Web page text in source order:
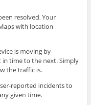
resolved. Your
with location
is moving by
time to the next. Simply
the traffic is.
reported incidents to
given time.